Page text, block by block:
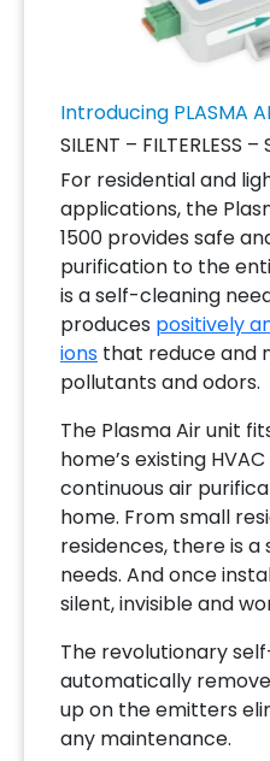
Introducing PLASMA
SILENT – FILTERLESS
For residential and
applications, the
1500 provides safe
purification to the
is a self-cleaning
produces positively
ions that reduce and
pollutants and odors.
The Plasma Air unit
home’s existing
continuous air
home. From small
residences, there is
needs. And once
silent, invisible and
The revolutionary
automatically
up on the emitters
any maintenance.